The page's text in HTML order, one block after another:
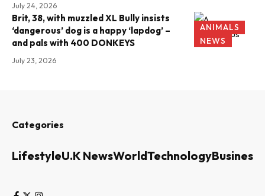
July 24, 2026
ANIMALS
NEWS
Brit, 38, with muzzled XL Bully insists
‘dangerous’ dog is a happy ‘lapdog’ –
and pals with 400 DONKEYS
July 23, 2026
Categories
LifestyleU.K NewsWorldTechnologyBusiness